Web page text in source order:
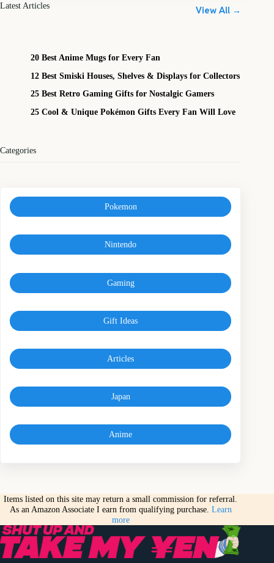
Latest Articles View All →
20 Best Anime Mugs for Every Fan
12 Best Smiski Houses, Shelves & Displays for Collectors
25 Best Retro Gaming Gifts for Nostalgic Gamers
25 Cool & Unique Pokémon Gifts Every Fan Will Love
Categories
Pokemon
Nintendo
Gaming
Gift Ideas
Articles
Japan
Anime
Items listed on this site may return a small commission for referral.
As an Amazon Associate I earn from qualifying purchase. Learn
more